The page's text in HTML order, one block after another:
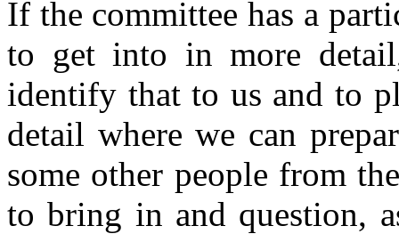
If the committee has a
to get into in more
identify that to us and to
detail where we can
some other people from
to bring in and question,